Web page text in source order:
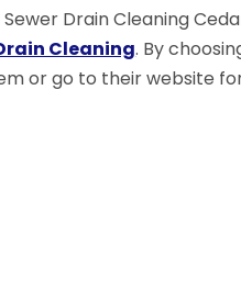
Drain Cleaning
Cleaning. By
or go to their website